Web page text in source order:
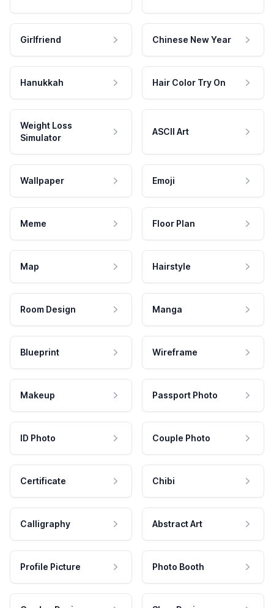
Girlfriend Chinese New Year
Hanukkah Hair Color Try On
Weight Loss
Simulator
ASCII Art
Wallpaper Emoji
Meme Floor Plan
Map Hairstyle
Room Design Manga
Blueprint Wireframe
Makeup Passport Photo
ID Photo Couple Photo
Certificate Chibi
Calligraphy Abstract Art
Profile Picture Photo Booth